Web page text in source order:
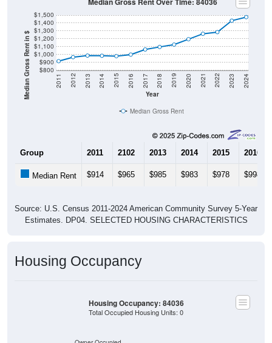
Median Gross Rent in $ $800
$900
$1,000
$1,100
$1,200
$1,300
$1,400
Year
2011 2012 2013 2014 2015 2016 2017 2018 2019 2020 2021 2022 2023 2024
Median Gross Rent
2013 2014 2015 2016
Estimates. DP04. SELECTED HOUSING CHARACTERISTICS
(with mortgage)
Total Occupied Housing Units: 0